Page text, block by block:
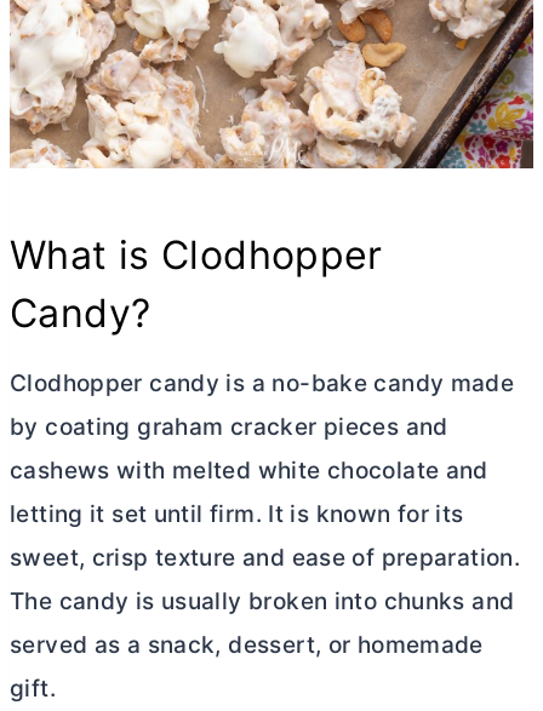
What is Clodhopper
Candy?
Clodhopper candy is a no-bake candy made
by coating graham cracker pieces and
cashews with melted white chocolate and
letting it set until firm. It is known for its
sweet, crisp texture and ease of preparation.
The candy is usually broken into chunks and
served as a snack, dessert, or homemade
gift.